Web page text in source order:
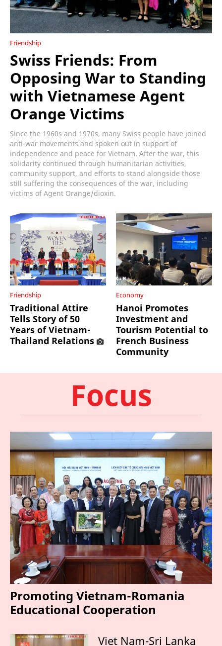
Friendship
Swiss Friends: From
Opposing War to Standing
with Vietnamese Agent
Orange Victims
Since the 1960s and 1970s, many Swiss people have joined
anti-war movements and spoken out in support of
independence and peace for Vietnam. After the war, this
solidarity continued through humanitarian activities,
community support, and efforts to stand alongside those
still suffering the consequences of the war, including
victims of Agent Orange/dioxin.
Friendship
Traditional Attire
Tells Story of 50
Years of Vietnam-
Thailand Relations
Economy
Hanoi Promotes
Investment and
Tourism Potential to
French Business
Community
Focus
Promoting Vietnam-Romania
Educational Cooperation
Viet Nam-Sri Lanka